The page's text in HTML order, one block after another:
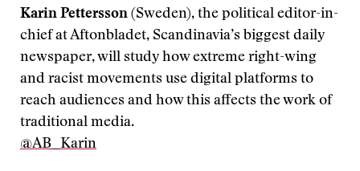
Karin Pettersson (Sweden), the political editor-in-
chief at Aftonbladet, Scandinavia’s biggest daily
newspaper, will study how extreme right-wing
and racist movements use digital platforms to
reach audiences and how this affects the work of
traditional media.
@AB_Karin